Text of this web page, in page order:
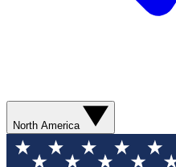
North America